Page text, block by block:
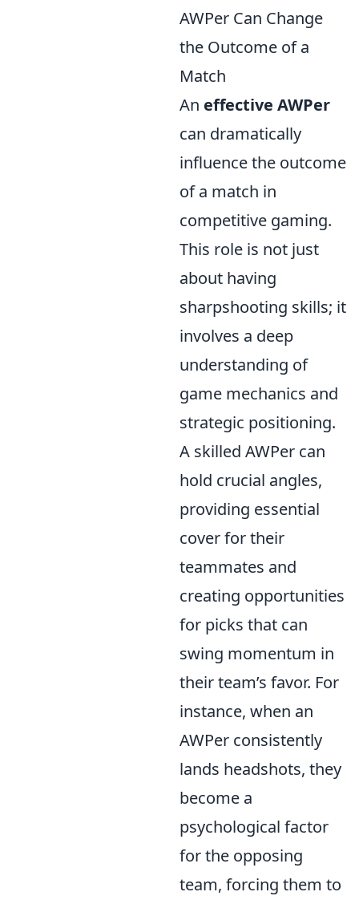
AWPer Can Change
the Outcome of a
Match
An effective AWPer
can dramatically
influence the outcome
of a match in
competitive gaming.
This role is not just
about having
sharpshooting skills; it
involves a deep
understanding of
game mechanics and
strategic positioning.
A skilled AWPer can
hold crucial angles,
providing essential
cover for their
teammates and
creating opportunities
for picks that can
swing momentum in
their team’s favor. For
instance, when an
AWPer consistently
lands headshots, they
become a
psychological factor
for the opposing
team, forcing them to